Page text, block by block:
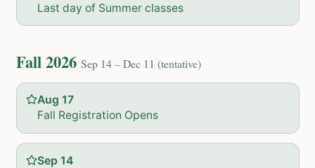
Last day of Summer classes
Fall 2026 Sep 14 – Dec 11 (tentative)
Aug 17
Fall Registration Opens
Sep 14